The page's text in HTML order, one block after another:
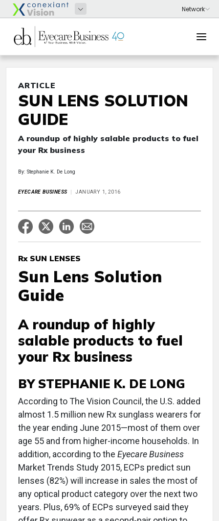
ARTICLE
SUN LENS SOLUTION
GUIDE
A roundup of highly salable products to fuel
your Rx business
By: Stephanie K. De Long
EYECARE BUSINESS JANUARY 1, 2016
Rx SUN LENSES
Sun Lens Solution
Guide
A roundup of highly
salable products to fuel
your Rx business
BY STEPHANIE K. DE LONG
According to The Vision Council, the U.S. added
almost 1.5 million new Rx sunglass wearers for
the year ending June 2015—most of them over
age 55 and from higher-income households. In
addition, according to the Eyecare Business
Market Trends Study 2015, ECPs predict sun
lenses (82%) will increase in sales the most of
any optical product category over the next two
years. Plus, 69% of ECPs surveyed said they